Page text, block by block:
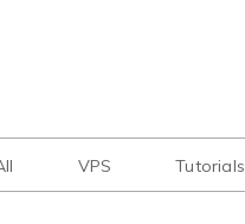
VPS Tutorials